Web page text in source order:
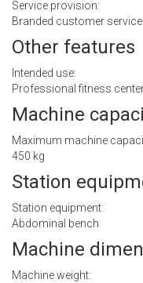
Service provision:
Branded customer service
Other features
Intended use:
Professional fitness
Machine
Maximum machine
450 kg
Station
Station equipment:
Abdominal bench
Machine
Machine weight: